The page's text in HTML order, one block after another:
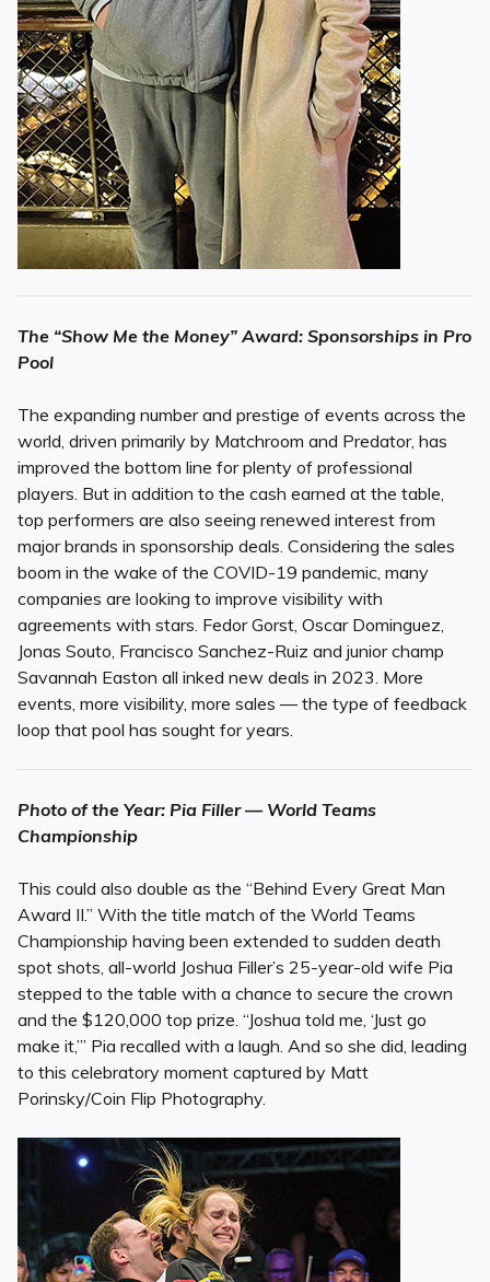
The “Show Me the Money” Award: Sponsorships in Pro
Pool
The expanding number and prestige of events across the
world, driven primarily by Matchroom and Predator, has
improved the bottom line for plenty of professional
players. But in addition to the cash earned at the table,
top performers are also seeing renewed interest from
major brands in sponsorship deals. Considering the sales
boom in the wake of the COVID-19 pandemic, many
companies are looking to improve visibility with
agreements with stars. Fedor Gorst, Oscar Dominguez,
Jonas Souto, Francisco Sanchez-Ruiz and junior champ
Savannah Easton all inked new deals in 2023. More
events, more visibility, more sales — the type of feedback
loop that pool has sought for years.
Photo of the Year: Pia Filler — World Teams
Championship
This could also double as the “Behind Every Great Man
Award II.” With the title match of the World Teams
Championship having been extended to sudden death
spot shots, all-world Joshua Filler’s 25-year-old wife Pia
stepped to the table with a chance to secure the crown
and the $120,000 top prize. “Joshua told me, ‘Just go
make it,’” Pia recalled with a laugh. And so she did, leading
to this celebratory moment captured by Matt
Porinsky/Coin Flip Photography.